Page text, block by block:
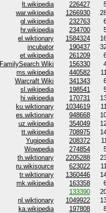
lt.wikipedia 226427
war.wikipedia 1266930
gl.wikipedia 232763
hr.wikipedia 234700
el.wiktionary 1584324
incubator 190437
et.wikipedia 261209
FamilySearch Wiki 156330
ms.wikipedia 440582
Warcraft Wiki 341343
sl.wikipedia 198541
hi.wikipedia 170731
ku.wiktionary 1034619
es.wiktionary 948668
uz.wikipedia 354049
tt.wikipedia 708975
Yugipedia 208372
Wowpedia 274854
th.wiktionary 2205288
ru.wikisource 623022
tr.wiktionary 1360446
mk.wikipedia 163358
133390
nl.wiktionary 1049922
ka.wikipedia 197808